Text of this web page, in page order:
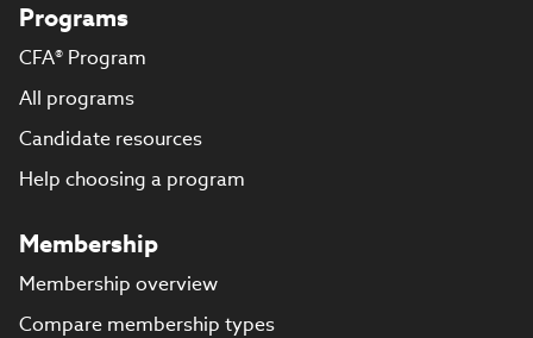
Programs
CFA® Program
All programs
Candidate resources
Help choosing a program
Membership
Membership overview
Compare membership types